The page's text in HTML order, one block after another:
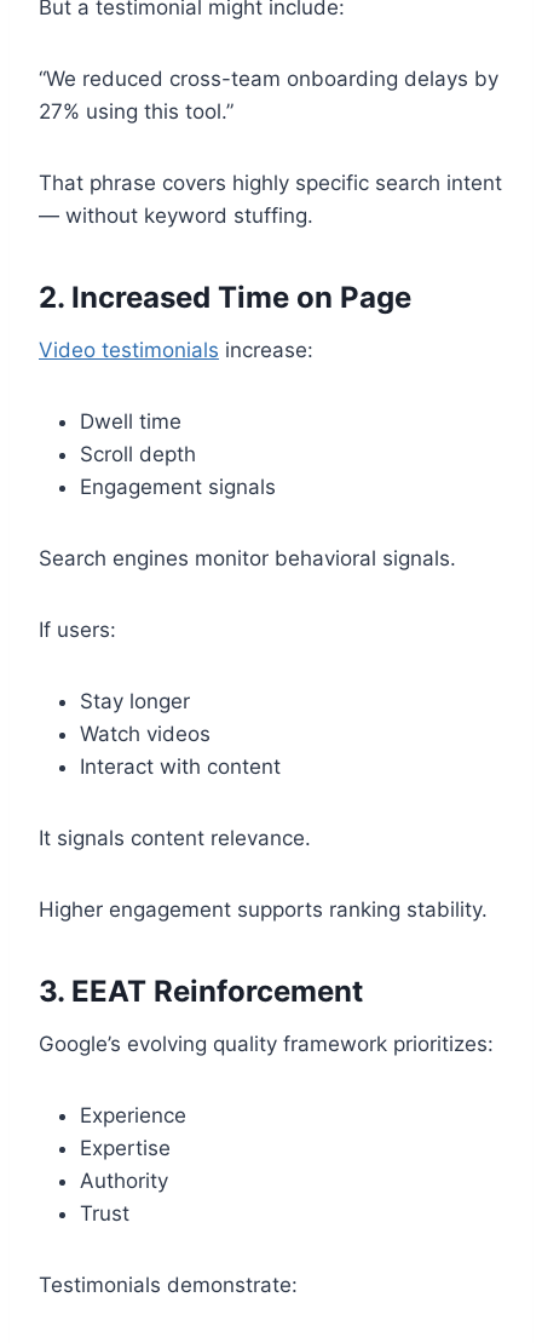
But a testimonial might include:
“We reduced cross-team onboarding delays by
27% using this tool.”
That phrase covers highly specific search intent
— without keyword stuffing.
2. Increased Time on Page
Video testimonials increase:
Dwell time
Scroll depth
Engagement signals
Search engines monitor behavioral signals.
If users:
Stay longer
Watch videos
Interact with content
It signals content relevance.
Higher engagement supports ranking stability.
3. EEAT Reinforcement
Google’s evolving quality framework prioritizes:
Experience
Expertise
Authority
Trust
Testimonials demonstrate: